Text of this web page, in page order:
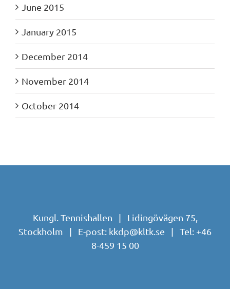
June 2015
January 2015
December 2014
November 2014
October 2014
Kungl. Tennishallen | Lidingövägen 75,
Stockholm | E-post: kkdp@kltk.se | Tel: +46
8-459 15 00